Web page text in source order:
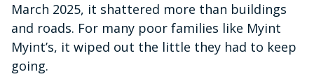
March 2025, it shattered more than buildings
and roads. For many poor families like Myint
Myint’s, it wiped out the little they had to keep
going.